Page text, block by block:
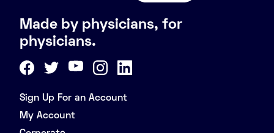
Made by physicians, for
physicians.
Sign Up For an Account
My Account